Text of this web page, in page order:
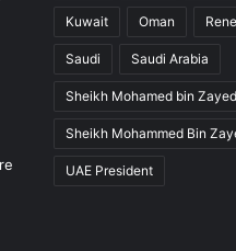
Kuwait Oman
Saudi Saudi Arabia
Sheikh Mohamed bin Zayed
Sheikh Mohammed Bin
UAE President